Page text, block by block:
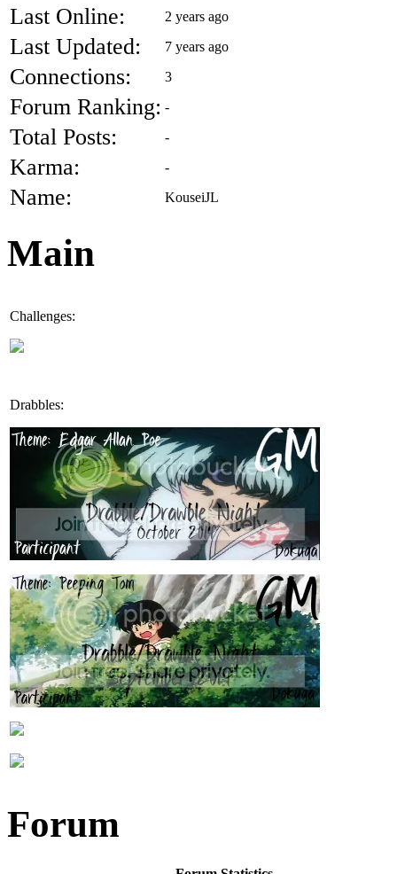
Last Online: 2 years ago
Last Updated: 7 years ago
Connections: 3
Forum Ranking: -
Total Posts: -
Karma: -
Name: KouseiJL
Main
Challenges:
Drabbles:
Forum